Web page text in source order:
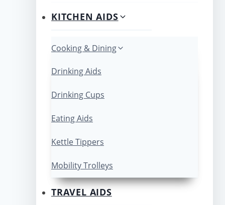
KITCHEN AIDS
Cooking & Dining
Drinking Aids
Drinking Cups
Eating Aids
Kettle Tippers
Mobility Trolleys
TRAVEL AIDS